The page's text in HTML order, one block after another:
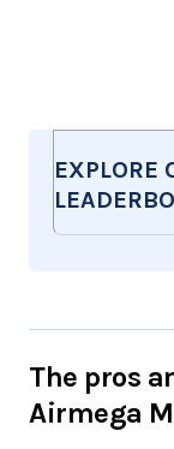
EXPLORE
The pros
Airmega